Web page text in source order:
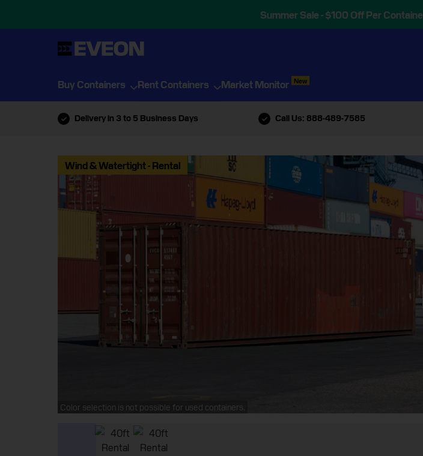
Summer Sale - $100 Off Per
Buy Containers Rent Containers Market Monitor New
Delivery in 3 to 5 Business Days Call Us: 888-489-7585
Wind & Watertight - Rental
Color selection is not possible for used containers.